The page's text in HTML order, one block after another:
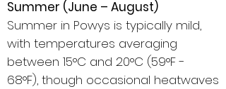
Summer (June – August)
Summer in Powys is typically mild,
with temperatures averaging
between 15°C and 20°C (59°F -
68°F), though occasional heatwaves